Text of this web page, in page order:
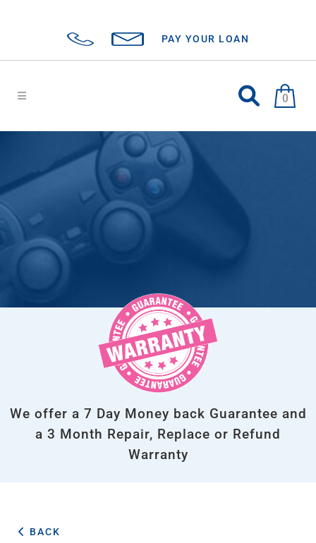
PAY YOUR LOAN
0
We offer a 7 Day Money back Guarantee and
a 3 Month Repair, Replace or Refund
Warranty
BACK